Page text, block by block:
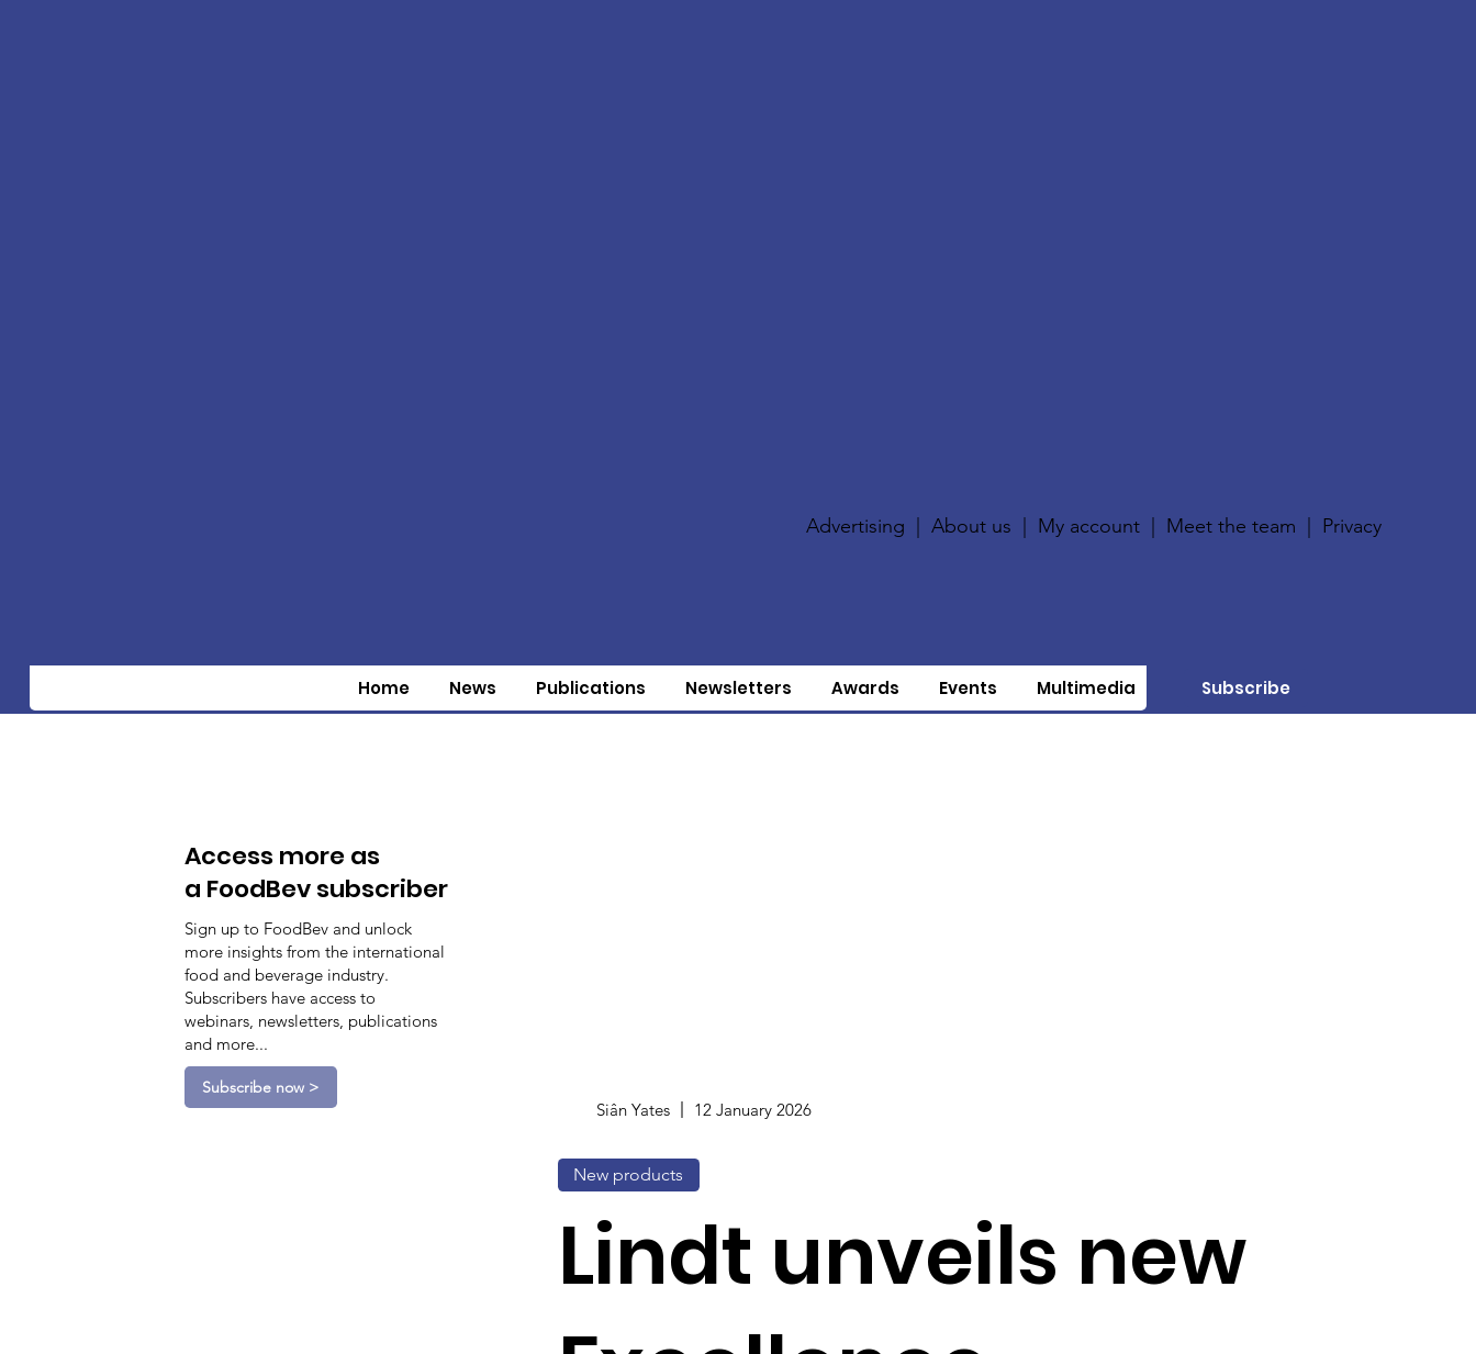
Advertising |About us My account Meet the team Privacy
Home News Publications Newsletters Awards Events Multimedia Subscribe
Access more as
a FoodBev subscriber
Sign up to FoodBev and unlock
more insights from the international
food and beverage industry.
Subscribers have access to
webinars, newsletters, publications
and more...
Subscribe now >
Siân Yates 12 January 2026
New products
Lindt unveils new